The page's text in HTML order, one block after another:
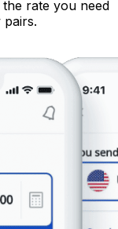
rate you need